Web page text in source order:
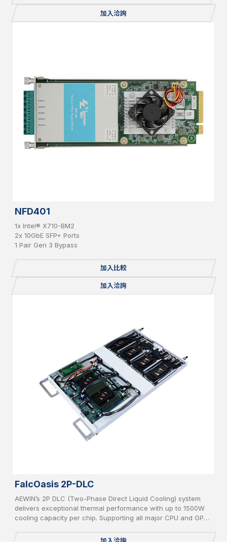
加入洽詢
NFD401
1x Intel® X710-BM2
2x 10GbE SFP+ Ports
1 Pair Gen 3 Bypass
加入比較
加入洽詢
FalcOasis 2P-DLC
AEWIN’s 2P DLC (Two-Phase Direct Liquid Cooling) system
delivers exceptional thermal performance with up to 1500W
cooling capacity per chip. Supporting all major CPU and GPU
powered CDU controller for intelligent, efficient, and safe